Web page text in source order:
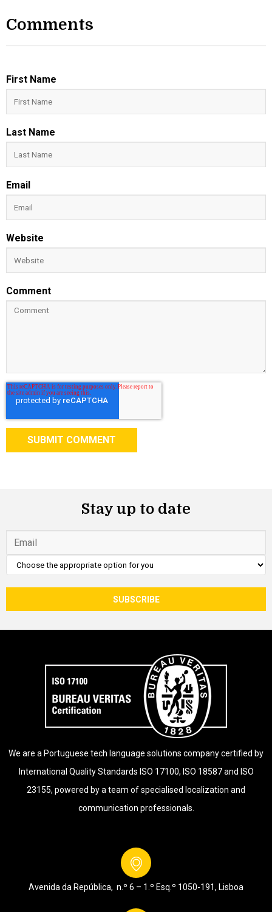
Comments
First Name
Last Name
Email
Website
Comment
Stay up to date
We are a Portuguese tech language solutions company certified by
International Quality Standards ISO 17100, ISO 18587 and ISO
23155, powered by a team of specialised localization and
communication professionals.
Avenida da República, n.º 6 – 1.º Esq.º 1050-191, Lisboa